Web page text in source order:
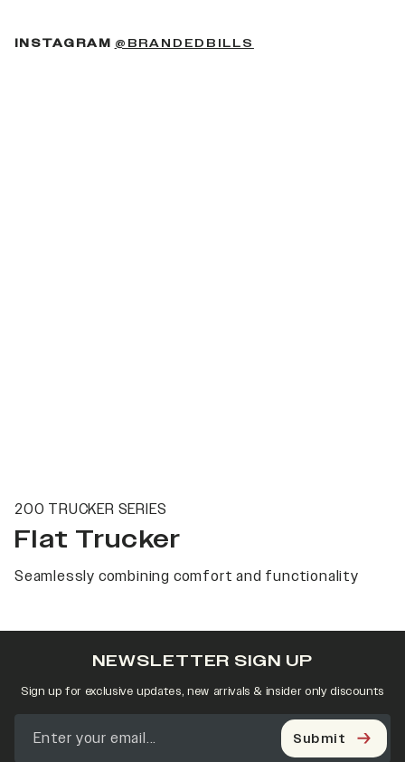
INSTAGRAM @BRANDEDBILLS
200 TRUCKER SERIES
Flat Trucker
Seamlessly combining comfort and functionality
NEWSLETTER SIGN UP
Sign up for exclusive updates, new arrivals & insider only discounts
Submit